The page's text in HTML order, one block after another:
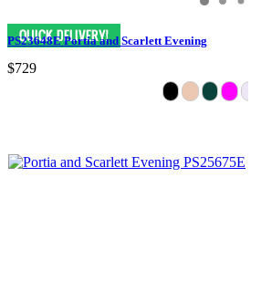
PS23648E Portia and Scarlett Evening
$729